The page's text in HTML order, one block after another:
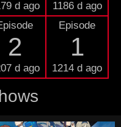
d ago
1186 d ago
2
d ago
Episode
1
1214 d ago